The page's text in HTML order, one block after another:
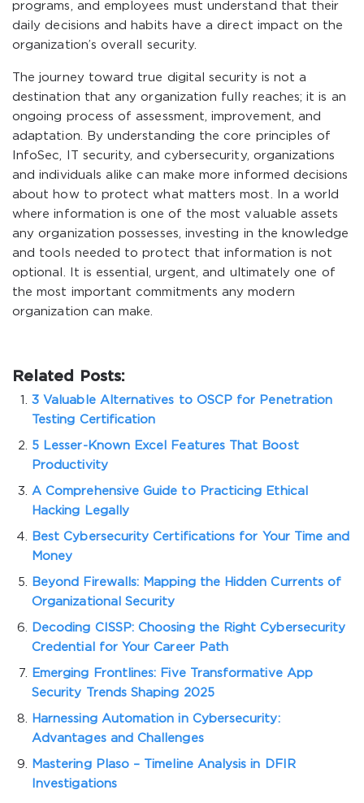
programs, and employees must understand that their
daily decisions and habits have a direct impact on the
organization’s overall security.
The journey toward true digital security is not a
destination that any organization fully reaches; it is an
ongoing process of assessment, improvement, and
adaptation. By understanding the core principles of
InfoSec, IT security, and cybersecurity, organizations
and individuals alike can make more informed decisions
about how to protect what matters most. In a world
where information is one of the most valuable assets
any organization possesses, investing in the knowledge
and tools needed to protect that information is not
optional. It is essential, urgent, and ultimately one of
the most important commitments any modern
organization can make.
Related Posts:
3 Valuable Alternatives to OSCP for Penetration
Testing Certification
5 Lesser-Known Excel Features That Boost
Productivity
A Comprehensive Guide to Practicing Ethical
Hacking Legally
Best Cybersecurity Certifications for Your Time and
Money
Beyond Firewalls: Mapping the Hidden Currents of
Organizational Security
Decoding CISSP: Choosing the Right Cybersecurity
Credential for Your Career Path
Emerging Frontlines: Five Transformative App
Security Trends Shaping 2025
Harnessing Automation in Cybersecurity:
Advantages and Challenges
Mastering Plaso – Timeline Analysis in DFIR
Investigations